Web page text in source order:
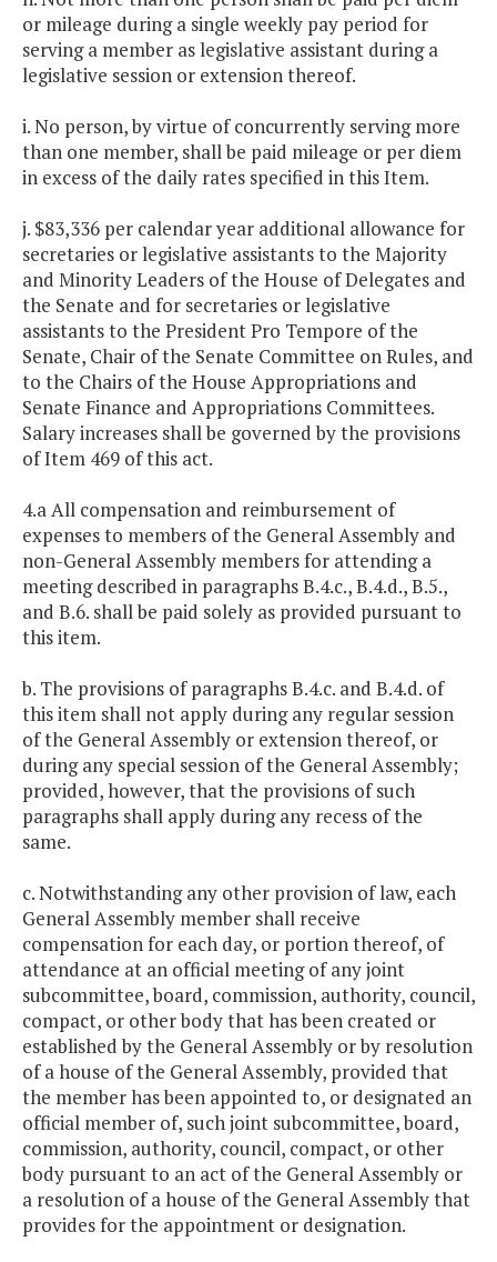
or mileage during a single weekly pay period for
serving a member as legislative assistant during a
legislative session or extension thereof.
i. No person, by virtue of concurrently serving more
than one member, shall be paid mileage or per diem
in excess of the daily rates specified in this Item.
j. $83,336 per calendar year additional allowance for
secretaries or legislative assistants to the Majority
and Minority Leaders of the House of Delegates and
the Senate and for secretaries or legislative
assistants to the President Pro Tempore of the
Senate, Chair of the Senate Committee on Rules, and
to the Chairs of the House Appropriations and
Senate Finance and Appropriations Committees.
Salary increases shall be governed by the provisions
of Item 469 of this act.
4.a All compensation and reimbursement of
expenses to members of the General Assembly and
non-General Assembly members for attending a
meeting described in paragraphs B.4.c., B.4.d., B.5.,
and B.6. shall be paid solely as provided pursuant to
this item.
b. The provisions of paragraphs B.4.c. and B.4.d. of
this item shall not apply during any regular session
of the General Assembly or extension thereof, or
during any special session of the General Assembly;
provided, however, that the provisions of such
paragraphs shall apply during any recess of the
same.
c. Notwithstanding any other provision of law, each
General Assembly member shall receive
compensation for each day, or portion thereof, of
attendance at an official meeting of any joint
subcommittee, board, commission, authority, council,
compact, or other body that has been created or
established by the General Assembly or by resolution
of a house of the General Assembly, provided that
the member has been appointed to, or designated an
official member of, such joint subcommittee, board,
commission, authority, council, compact, or other
body pursuant to an act of the General Assembly or
a resolution of a house of the General Assembly that
provides for the appointment or designation.